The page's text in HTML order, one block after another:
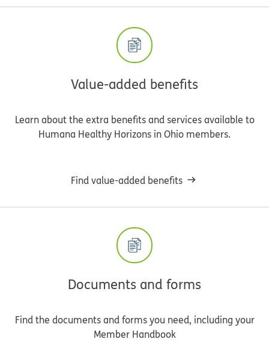
Value-added benefits
Learn about the extra benefits and services available to
Humana Healthy Horizons in Ohio members.
Find value-added benefits
Documents and forms
Find the documents and forms you need, including your
Member Handbook